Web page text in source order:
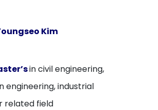
Kim
in civil engineering,
engineering, industrial
related field